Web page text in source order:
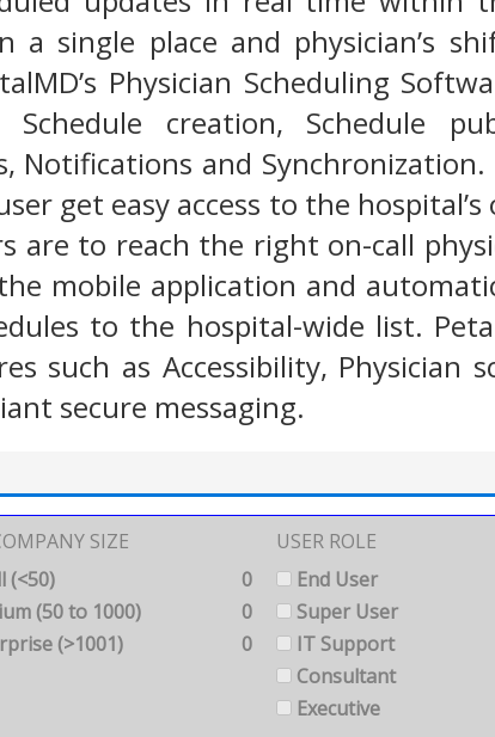
a single place and physician’s
Physician Scheduling
Schedule creation, Schedule
and Synchronization.
get easy access to the
are to reach the right on-call
mobile application and
to the hospital-wide list.
such as Accessibility, Physician
secure messaging.
SIZE
(<50)
0
(50 to 1000)
0
(>1001)
0
USER ROLE
End User
Super User
IT Support
Consultant
Executive